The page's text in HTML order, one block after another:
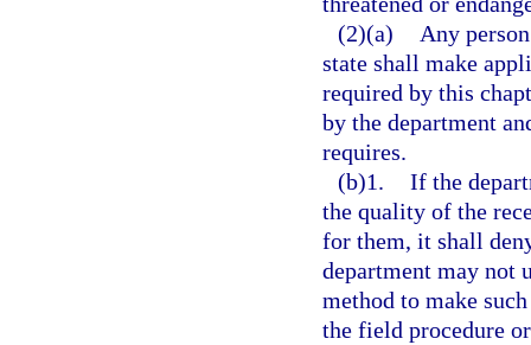
(2)(a)
Any
state shall make
required by this
by the department
requires.
(b)1. If the
the quality of the
for them, it shall
department may not
method to make
the field procedure